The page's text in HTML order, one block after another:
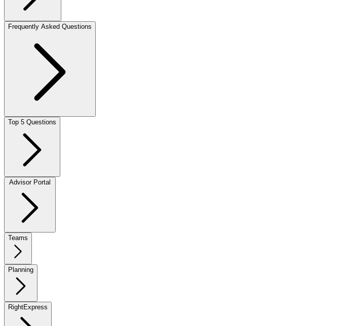
Frequently Asked Questions
Top 5 Questions
Teams
Planning
RightExpress